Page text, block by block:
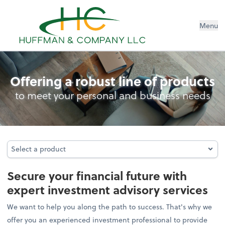
Menu
Investment Advisory
Offering a robust line of products
to meet your personal and business needs
Select a product
Select a product
Secure your financial future with
expert investment advisory services
We want to help you along the path to success. That's why we
offer you an experienced investment professional to provide